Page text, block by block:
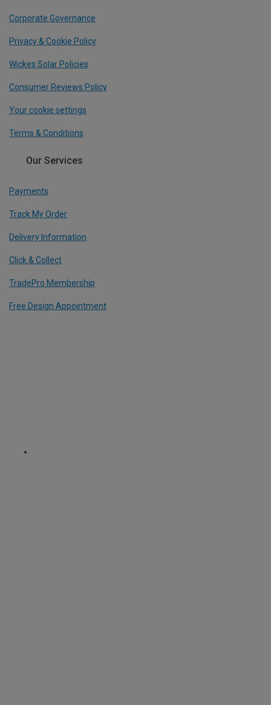
Corporate Governance
Privacy & Cookie Policy
Wickes Solar Policies
Consumer Reviews Policy
Your cookie settings
Terms & Conditions
Our Services
Payments
Track My Order
Delivery Information
Click & Collect
TradePro Membership
Free Design Appointment